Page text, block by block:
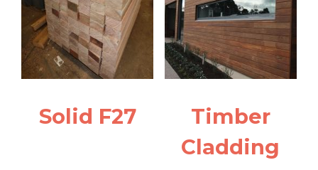
Solid F27
Timber
Cladding